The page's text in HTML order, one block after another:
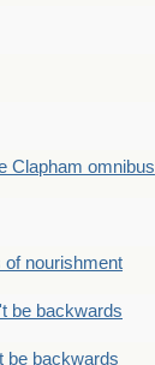
Clapham omnibus
of nourishment
be backwards
be backwards